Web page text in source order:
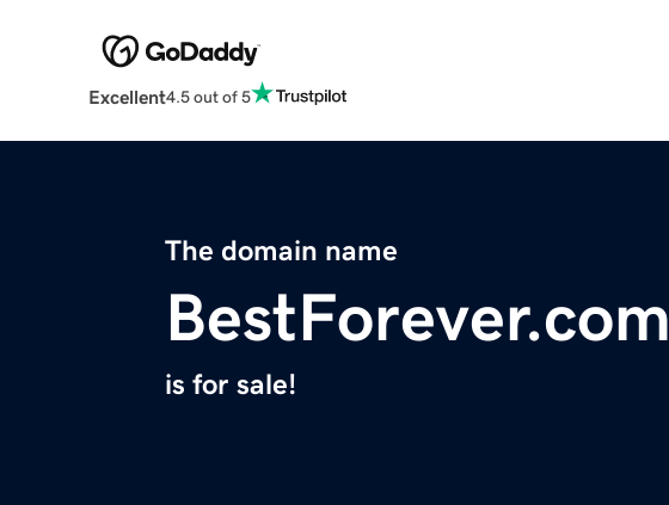
Excellent4.5 out of 5
The domain name
BestForever.com
is for sale!